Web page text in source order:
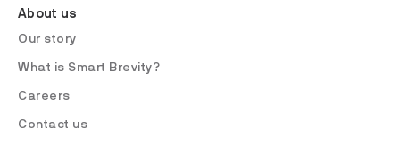
About us
Our story
What is Smart Brevity?
Careers
Contact us